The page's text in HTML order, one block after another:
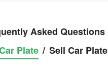
Asked Questions
Plate / Sell Car Plate